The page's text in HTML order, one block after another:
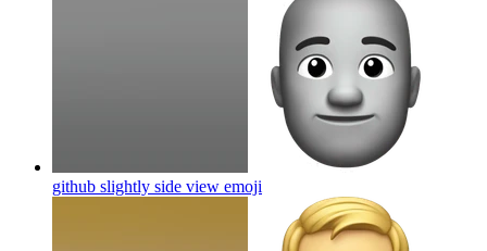
github slightly side view emoji